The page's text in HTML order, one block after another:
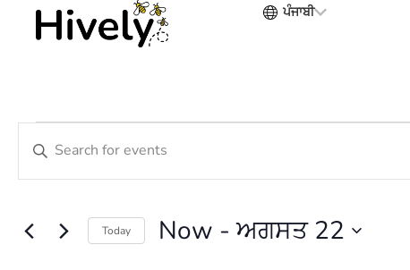
ਪੰਜਾਬੀ
Events
Search
and
Enter
Keyword.
for
Today Now - ਅਗਸਤ 22